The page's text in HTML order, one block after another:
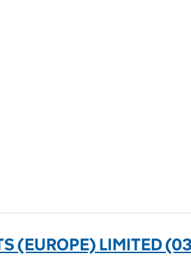
(EUROPE) LIMITED